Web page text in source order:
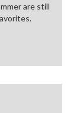
are still